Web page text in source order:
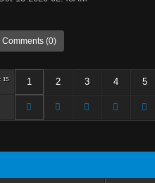
Comments (0)
15 1 2 3 4 5